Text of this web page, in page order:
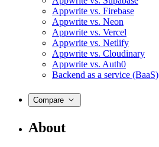
Appwrite vs. Firebase
Appwrite vs. Neon
Appwrite vs. Vercel
Appwrite vs. Netlify
Appwrite vs. Cloudinary
Appwrite vs. Auth0
Backend as a service (BaaS)
Compare
About